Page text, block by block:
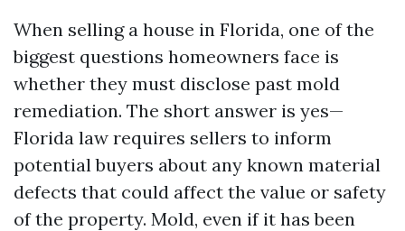
When selling a house in Florida, one of the
biggest questions homeowners face is
whether they must disclose past mold
remediation. The short answer is yes—
Florida law requires sellers to inform
potential buyers about any known material
defects that could affect the value or safety
of the property. Mold, even if it has been